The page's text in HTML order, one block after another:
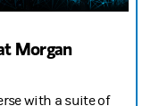
Morgan
with a suite of